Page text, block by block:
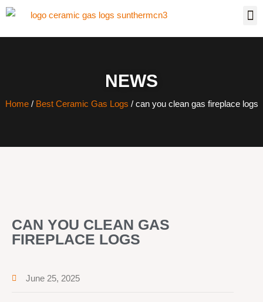
NEWS
Home/ Best Ceramic Gas Logs / can you clean gas fireplace logs
CAN YOU CLEAN GAS
FIREPLACE LOGS
June 25, 2025